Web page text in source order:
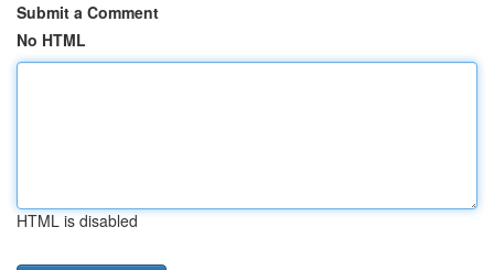
Submit a Comment
No HTML
HTML is disabled